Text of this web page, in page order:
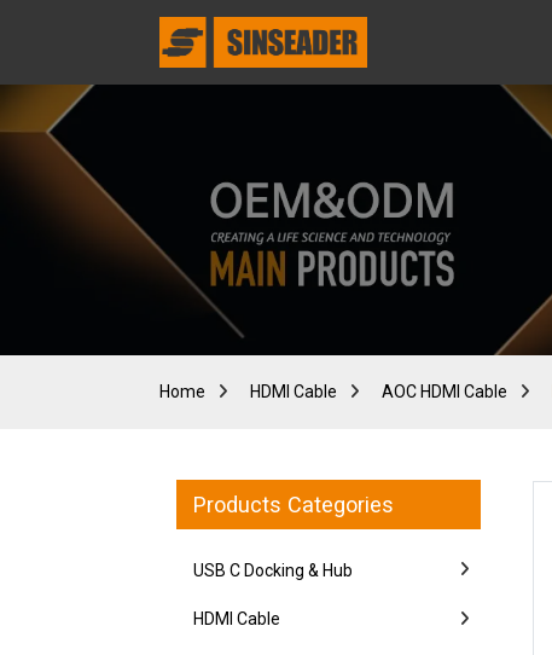
Home HDMI Cable AOC HDMI Cable
Products Categories
USB C Docking & Hub
HDMI Cable